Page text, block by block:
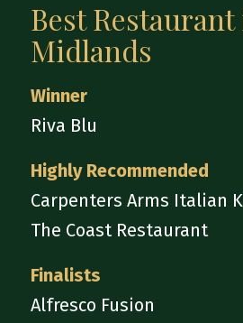
Best
Midlands
Winner
Riva Blu
Highly Recommended
Carpenters Arms Italian
The Coast Restaurant
Finalists
Alfresco Fusion